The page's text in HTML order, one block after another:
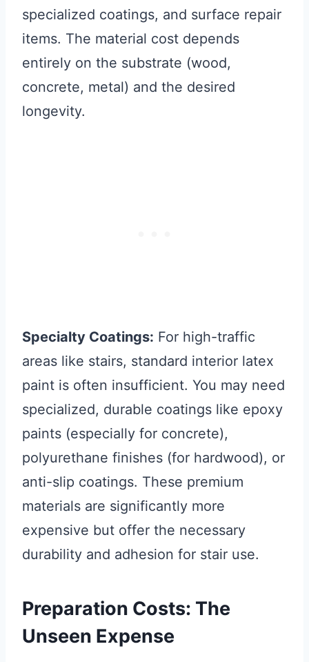
specialized coatings, and surface repair
items. The material cost depends
entirely on the substrate (wood,
concrete, metal) and the desired
longevity.
Specialty Coatings: For high-traffic
areas like stairs, standard interior latex
paint is often insufficient. You may need
specialized, durable coatings like epoxy
paints (especially for concrete),
polyurethane finishes (for hardwood), or
anti-slip coatings. These premium
materials are significantly more
expensive but offer the necessary
durability and adhesion for stair use.
Preparation Costs: The
Unseen Expense